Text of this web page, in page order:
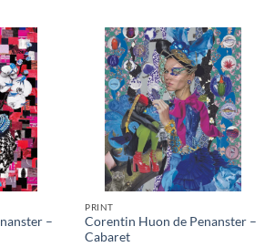
–
PRINT
Corentin Huon de Penanster –
Cabaret